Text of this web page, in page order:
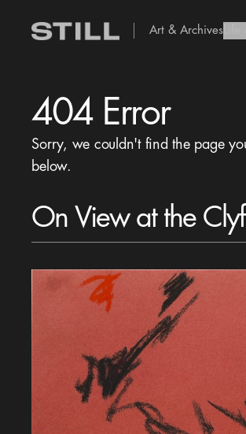
Art & Archives
404 Error
Sorry, we couldn't find the page
below.
On View at the